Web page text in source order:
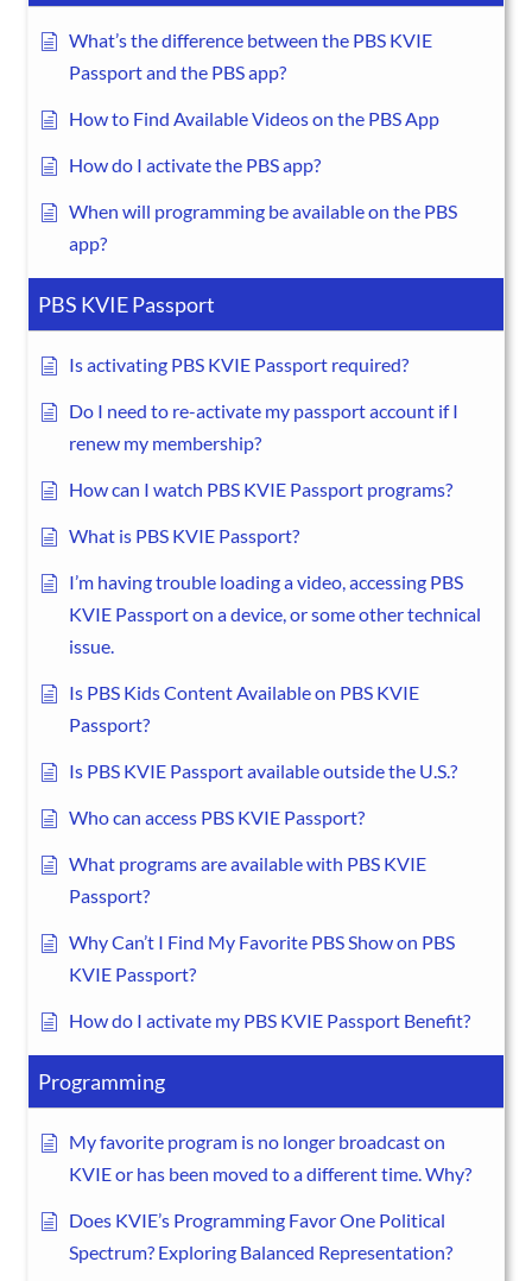
What’s the difference between the PBS KVIE
Passport and the PBS app?
How to Find Available Videos on the PBS App
How do I activate the PBS app?
When will programming be available on the PBS
app?
PBS KVIE Passport
Is activating PBS KVIE Passport required?
Do I need to re-activate my passport account if I
renew my membership?
How can I watch PBS KVIE Passport programs?
What is PBS KVIE Passport?
I’m having trouble loading a video, accessing PBS
KVIE Passport on a device, or some other technical
issue.
Is PBS Kids Content Available on PBS KVIE
Passport?
Is PBS KVIE Passport available outside the U.S.?
Who can access PBS KVIE Passport?
What programs are available with PBS KVIE
Passport?
Why Can’t I Find My Favorite PBS Show on PBS
KVIE Passport?
How do I activate my PBS KVIE Passport Benefit?
Programming
My favorite program is no longer broadcast on
KVIE or has been moved to a different time. Why?
Does KVIE’s Programming Favor One Political
Spectrum? Exploring Balanced Representation?